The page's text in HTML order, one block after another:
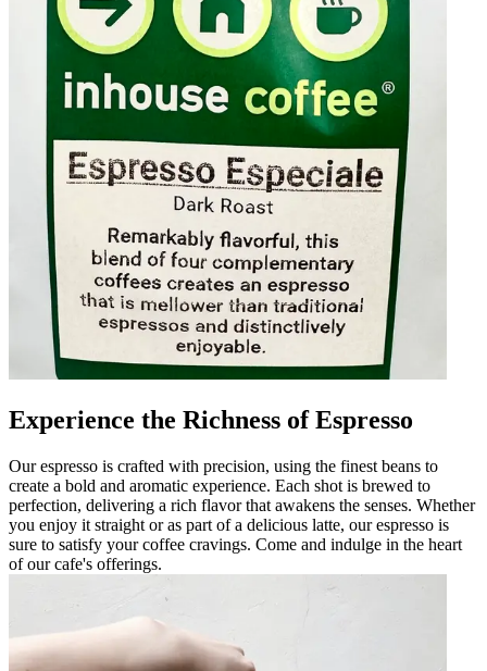
Experience the Richness of Espresso
Our espresso is crafted with precision, using the finest beans to
create a bold and aromatic experience. Each shot is brewed to
perfection, delivering a rich flavor that awakens the senses. Whether
you enjoy it straight or as part of a delicious latte, our espresso is
sure to satisfy your coffee cravings. Come and indulge in the heart
of our cafe's offerings.